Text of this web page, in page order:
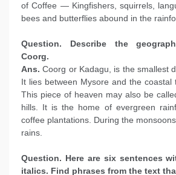
of Coffee — Kingfishers, squirrels,
bees and butterflies abound in the
Question. Describe the
Coorg.
Ans. Coorg or Kadagu, is the smallest
It lies between Mysore and the coastal
This piece of heaven may also be
hills. It is the home of evergreen
coffee plantations. During the
rains.
Question. Here are six sentences
italics. Find phrases from the text